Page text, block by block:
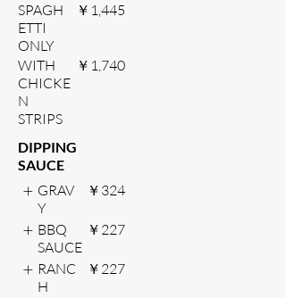
SPAGH
ETTI
ONLY
￥1,445
WITH
CHICKE
N
STRIPS
￥1,740
DIPPING
SAUCE
GRAV
Y
￥324
BBQ
SAUCE
￥227
RANC
H
￥227